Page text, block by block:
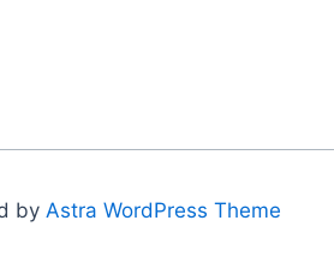
by Astra WordPress Theme